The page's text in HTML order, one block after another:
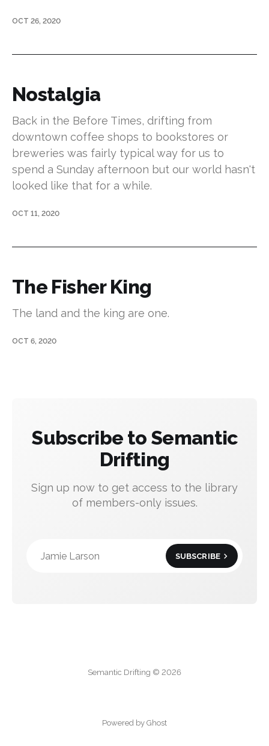
OCT 26, 2020
Nostalgia
Back in the Before Times, drifting from
downtown coffee shops to bookstores or
breweries was fairly typical way for us to
spend a Sunday afternoon but our world hasn't
looked like that for a while.
OCT 11, 2020
The Fisher King
The land and the king are one.
OCT 6, 2020
Subscribe to Semantic
Drifting
Sign up now to get access to the library
of members-only issues.
Jamie Larson SUBSCRIBE
Semantic Drifting © 2026
Powered by Ghost